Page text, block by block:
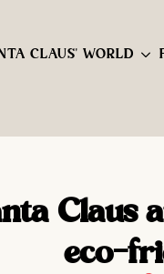
CLAUS' WORLD
Claus
eco-